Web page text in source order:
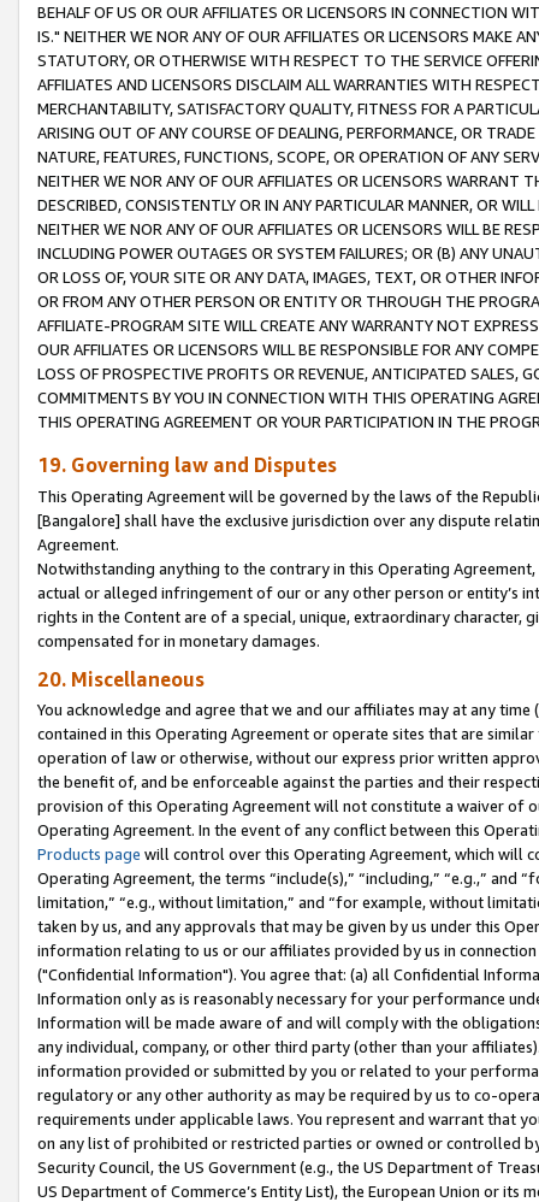
BEHALF OF US OR OUR AFFILIATES OR LICENSORS IN CONNECTION
IS." NEITHER WE NOR ANY OF OUR AFFILIATES OR LICENSORS MAKE
STATUTORY, OR OTHERWISE WITH RESPECT TO THE SERVICE
AFFILIATES AND LICENSORS DISCLAIM ALL WARRANTIES WITH
MERCHANTABILITY, SATISFACTORY QUALITY, FITNESS FOR A
ARISING OUT OF ANY COURSE OF DEALING, PERFORMANCE, OR
NATURE, FEATURES, FUNCTIONS, SCOPE, OR OPERATION OF ANY
NEITHER WE NOR ANY OF OUR AFFILIATES OR LICENSORS WARRANT
DESCRIBED, CONSISTENTLY OR IN ANY PARTICULAR MANNER, OR
NEITHER WE NOR ANY OF OUR AFFILIATES OR LICENSORS WILL BE
INCLUDING POWER OUTAGES OR SYSTEM FAILURES; OR (B) ANY
OR LOSS OF, YOUR SITE OR ANY DATA, IMAGES, TEXT, OR OTHER
OR FROM ANY OTHER PERSON OR ENTITY OR THROUGH THE
AFFILIATE-PROGRAM SITE WILL CREATE ANY WARRANTY NOT
OUR AFFILIATES OR LICENSORS WILL BE RESPONSIBLE FOR ANY
LOSS OF PROSPECTIVE PROFITS OR REVENUE, ANTICIPATED SALES,
COMMITMENTS BY YOU IN CONNECTION WITH THIS OPERATING
THIS OPERATING AGREEMENT OR YOUR PARTICIPATION IN THE
19. Governing law and Disputes
This Operating Agreement will be governed by the laws of the
[Bangalore] shall have the exclusive jurisdiction over any dispute
Agreement.
Notwithstanding anything to the contrary in this Operating
actual or alleged infringement of our or any other person or entity’s
rights in the Content are of a special, unique, extraordinary
compensated for in monetary damages.
20. Miscellaneous
You acknowledge and agree that we and our affiliates may at any
contained in this Operating Agreement or operate sites that are
operation of law or otherwise, without our express prior written
the benefit of, and be enforceable against the parties and their
provision of this Operating Agreement will not constitute a waiver of
Operating Agreement. In the event of any conflict between this
Products page will control over this Operating Agreement, which will
Operating Agreement, the terms “include(s),” “including,” “e.g.,”
limitation,” “e.g., without limitation,” and “for example, without
taken by us, and any approvals that may be given by us under this
information relating to us or our affiliates provided by us in
("Confidential Information"). You agree that: (a) all Confidential
Information only as is reasonably necessary for your performance
Information will be made aware of and will comply with the
any individual, company, or other third party (other than your
information provided or submitted by you or related to your
regulatory or any other authority as may be required by us to co-
requirements under applicable laws. You represent and warrant that
on any list of prohibited or restricted parties or owned or controlled
Security Council, the US Government (e.g., the US Department of
US Department of Commerce’s Entity List), the European Union or